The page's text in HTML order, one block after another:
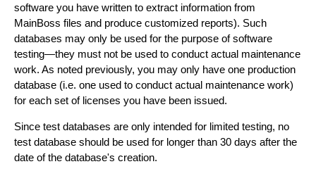
software you have written to extract information from
MainBoss files and produce customized reports). Such
databases may only be used for the purpose of software
testing—they must not be used to conduct actual maintenance
work. As noted previously, you may only have one production
database (i.e. one used to conduct actual maintenance work)
for each set of licenses you have been issued.
Since test databases are only intended for limited testing, no
test database should be used for longer than 30 days after the
date of the database's creation.